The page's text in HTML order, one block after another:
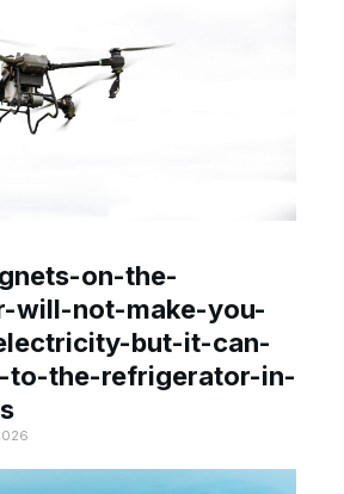
on-the-
will-not-make-you-
but-it-can-
to-the-refrigerator-in-